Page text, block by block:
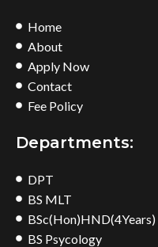
Home
About
Apply Now
Contact
Fee Policy
Departments:
DPT
BS MLT
BSc(Hon)HND(4Years)
BS Psycology